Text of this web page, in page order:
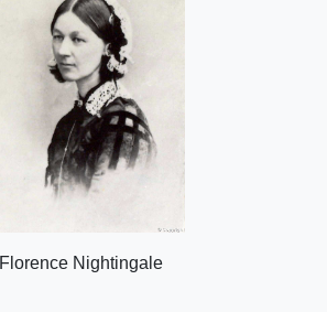
Florence Nightingale